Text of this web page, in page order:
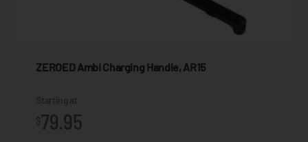
ZEROED Ambi Charging Handle, AR15
Starting at
$79.95